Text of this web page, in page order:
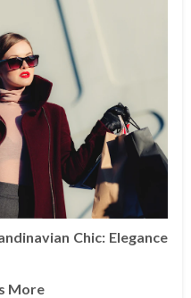
Chic: Elegance
More